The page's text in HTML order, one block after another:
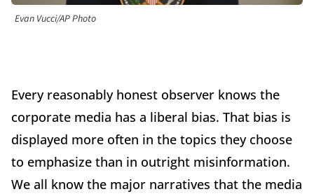
Evan Vucci/AP Photo
Every reasonably honest observer knows the
corporate media has a liberal bias. That bias is
displayed more often in the topics they choose
to emphasize than in outright misinformation.
We all know the major narratives that the media